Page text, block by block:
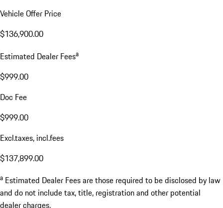
Vehicle Offer Price
$136,900.00
Estimated Dealer Feesa
$999.00
Doc Fee
$999.00
Excl.taxes, incl.fees
$137,899.00
a Estimated Dealer Fees are those required to be disclosed by law
and do not include tax, title, registration and other potential
dealer charges.